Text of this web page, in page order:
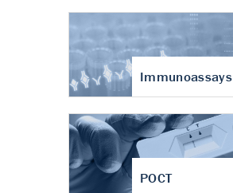
Immunoassays
POCT